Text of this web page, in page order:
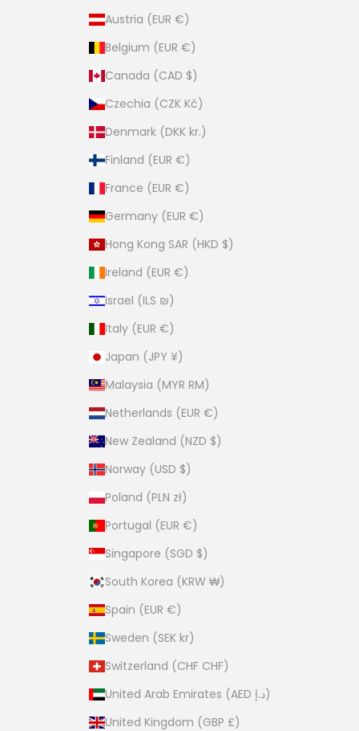
Austria (EUR €)
Belgium (EUR €)
Canada (CAD $)
Czechia (CZK Kč)
Denmark (DKK kr.)
Finland (EUR €)
France (EUR €)
Germany (EUR €)
Hong Kong SAR (HKD $)
Ireland (EUR €)
Israel (ILS ₪)
Italy (EUR €)
Japan (JPY ¥)
Malaysia (MYR RM)
Netherlands (EUR €)
New Zealand (NZD $)
Norway (USD $)
Poland (PLN zł)
Portugal (EUR €)
Singapore (SGD $)
South Korea (KRW ₩)
Spain (EUR €)
Sweden (SEK kr)
Switzerland (CHF CHF)
United Arab Emirates (AED د.إ)
United Kingdom (GBP £)